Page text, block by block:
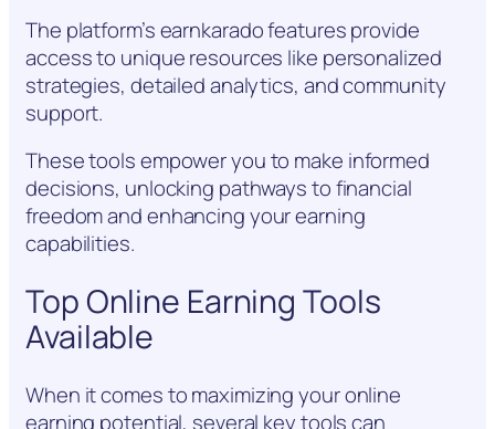
The platform’s earnkarado features provide
access to unique resources like personalized
strategies, detailed analytics, and community
support.
These tools empower you to make informed
decisions, unlocking pathways to financial
freedom and enhancing your earning
capabilities.
Top Online Earning Tools
Available
When it comes to maximizing your online
earning potential, several key tools can